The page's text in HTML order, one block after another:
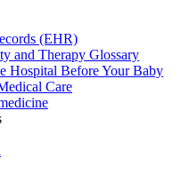
(EHR)
and Therapy Glossary
Hospital Before Your Baby
Care